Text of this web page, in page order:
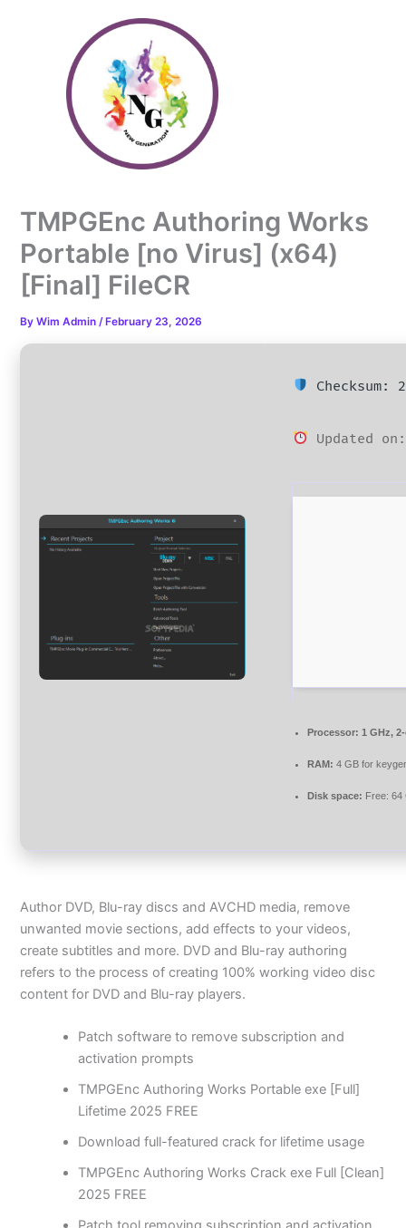
TMPGEnc Authoring Works
Portable [no Virus] (x64)
[Final] FileCR
ByWim Admin/ February 23, 2026
Checksum:
Updated
Processor: 1 GHz,
RAM: 4 GB for
Disk space: Free: 64
Author DVD, Blu-ray discs and AVCHD media, remove
unwanted movie sections, add effects to your videos,
create subtitles and more. DVD and Blu-ray authoring
refers to the process of creating 100% working video disc
content for DVD and Blu-ray players.
Patch software to remove subscription and
activation prompts
TMPGEnc Authoring Works Portable exe [Full]
Lifetime 2025 FREE
Download full-featured crack for lifetime usage
TMPGEnc Authoring Works Crack exe Full [Clean]
2025 FREE